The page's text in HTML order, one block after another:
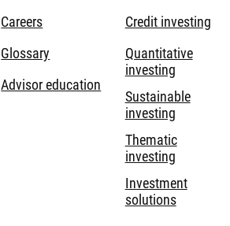
Careers
Glossary
Advisor education
Credit investing
Quantitative
investing
Sustainable
investing
Thematic
investing
Investment
solutions